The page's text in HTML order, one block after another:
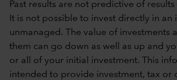
Past results are not predictive of
It is not possible to invest directly in an
unmanaged. The value of investments
them can go down as well as up and
or all of your initial investment. This
intended to provide investment, tax or